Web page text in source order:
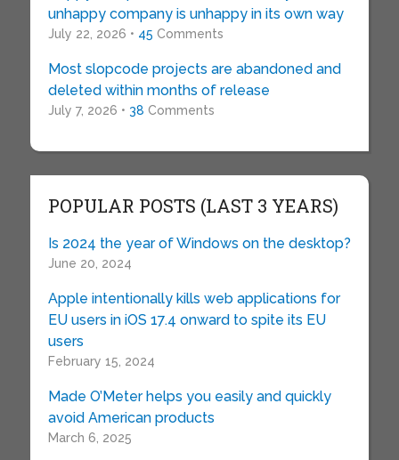
unhappy company is unhappy in its own way
July 22, 2026 • 45 Comments
Most slopcode projects are abandoned and
deleted within months of release
July 7, 2026 • 38 Comments
POPULAR POSTS (LAST 3 YEARS)
Is 2024 the year of Windows on the desktop?
June 20, 2024
Apple intentionally kills web applications for
EU users in iOS 17.4 onward to spite its EU
users
February 15, 2024
Made O’Meter helps you easily and quickly
avoid American products
March 6, 2025